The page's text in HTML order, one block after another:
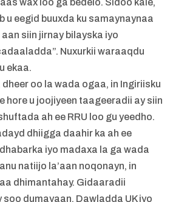
wax loo ga bedelo. Sidoo kale,
u eegid buuxda ku samaynaynaa
siin jirnay bilayska iyo
Nuxurkii waraaqdu
ekaa.
oo la wada ogaa, in Ingiriisku
hore u joojiyeen taageeradii ay siin
ah ee RRU loo gu yeedho.
dhiigga daahir ka ah ee
iyo madaxa la ga wada
natiijo la’aan noqonayn, in
dhimantahay. Gidaaradii
soo dumayaan. Dawladda UK iyo